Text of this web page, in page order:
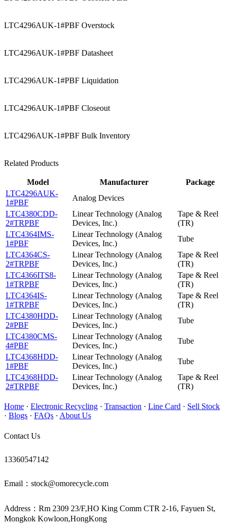
LTC4296AUK-1#PBF Overstock
LTC4296AUK-1#PBF Datasheet
LTC4296AUK-1#PBF Liquidation
LTC4296AUK-1#PBF Closeout
LTC4296AUK-1#PBF Bulk Inventory
Related Products
Model Manufacturer
Package
LTC4296AUK-
1#PBF
Analog Devices
LTC4380CDD-
2#TRPBF
Linear Technology (Analog
Devices, Inc.)
Tape & Reel
(TR)
LTC4364IMS-
1#PBF
Linear Technology (Analog
Devices, Inc.)
Tube
LTC4364CS-
2#TRPBF
Linear Technology (Analog
Devices, Inc.)
Tape & Reel
(TR)
LTC4366ITS8-
1#TRPBF
Linear Technology (Analog
Devices, Inc.)
Tape & Reel
(TR)
LTC4364IS-
1#TRPBF
Linear Technology (Analog
Devices, Inc.)
Tape & Reel
(TR)
LTC4380HDD-
2#PBF
Linear Technology (Analog
Devices, Inc.)
Tube
LTC4380CMS-
4#PBF
Linear Technology (Analog
Devices, Inc.)
Tube
LTC4368HDD-
1#PBF
Linear Technology (Analog
Devices, Inc.)
Tube
LTC4368HDD-
2#TRPBF
Linear Technology (Analog
Devices, Inc.)
Tape & Reel
(TR)
Home · Electronic Recycling · Transaction · Line Card · Sell Stock
· Blogs · FAQs · About Us
Contact Us
13360547142
Email：stock@omorecycle.com
Address：Rm 2309 23/F,HO King Comm CTR 2-16, Fayuen St,
Mongkok Kowloon,HongKong